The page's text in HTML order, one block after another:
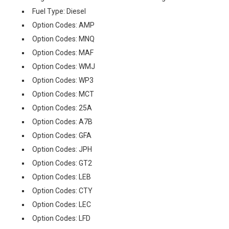
Fuel Type: Diesel
Option Codes: AMP
Option Codes: MNQ
Option Codes: MAF
Option Codes: WMJ
Option Codes: WP3
Option Codes: MCT
Option Codes: 25A
Option Codes: A7B
Option Codes: GFA
Option Codes: JPH
Option Codes: GT2
Option Codes: LEB
Option Codes: CTY
Option Codes: LEC
Option Codes: LFD